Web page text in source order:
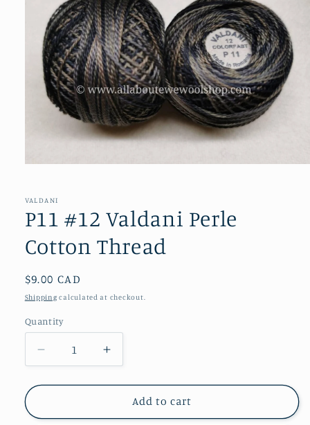
in
VALDANI
P11 #12 Valdani Perle
Cotton Thread
Regular
price
$9.00 CAD
Shipping calculated at checkout.
Quantity
Decrease
quantity
for
#12
Increase
quantity
for
#12
Add to cart